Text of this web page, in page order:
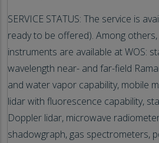
SERVICE STATUS: The service is
ready to be offered). Among
instruments are available at WOS:
wavelength near- and far-field
and water vapor capability, mobile
lidar with fluorescence capability,
Doppler lidar, microwave
shadowgraph, gas spectrometers,